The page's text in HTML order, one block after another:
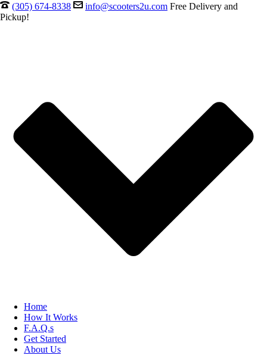
(305) 674-8338 info@scooters2u.com Free Delivery and
Pickup!
Home
How It Works
F.A.Q.s
Get Started
About Us